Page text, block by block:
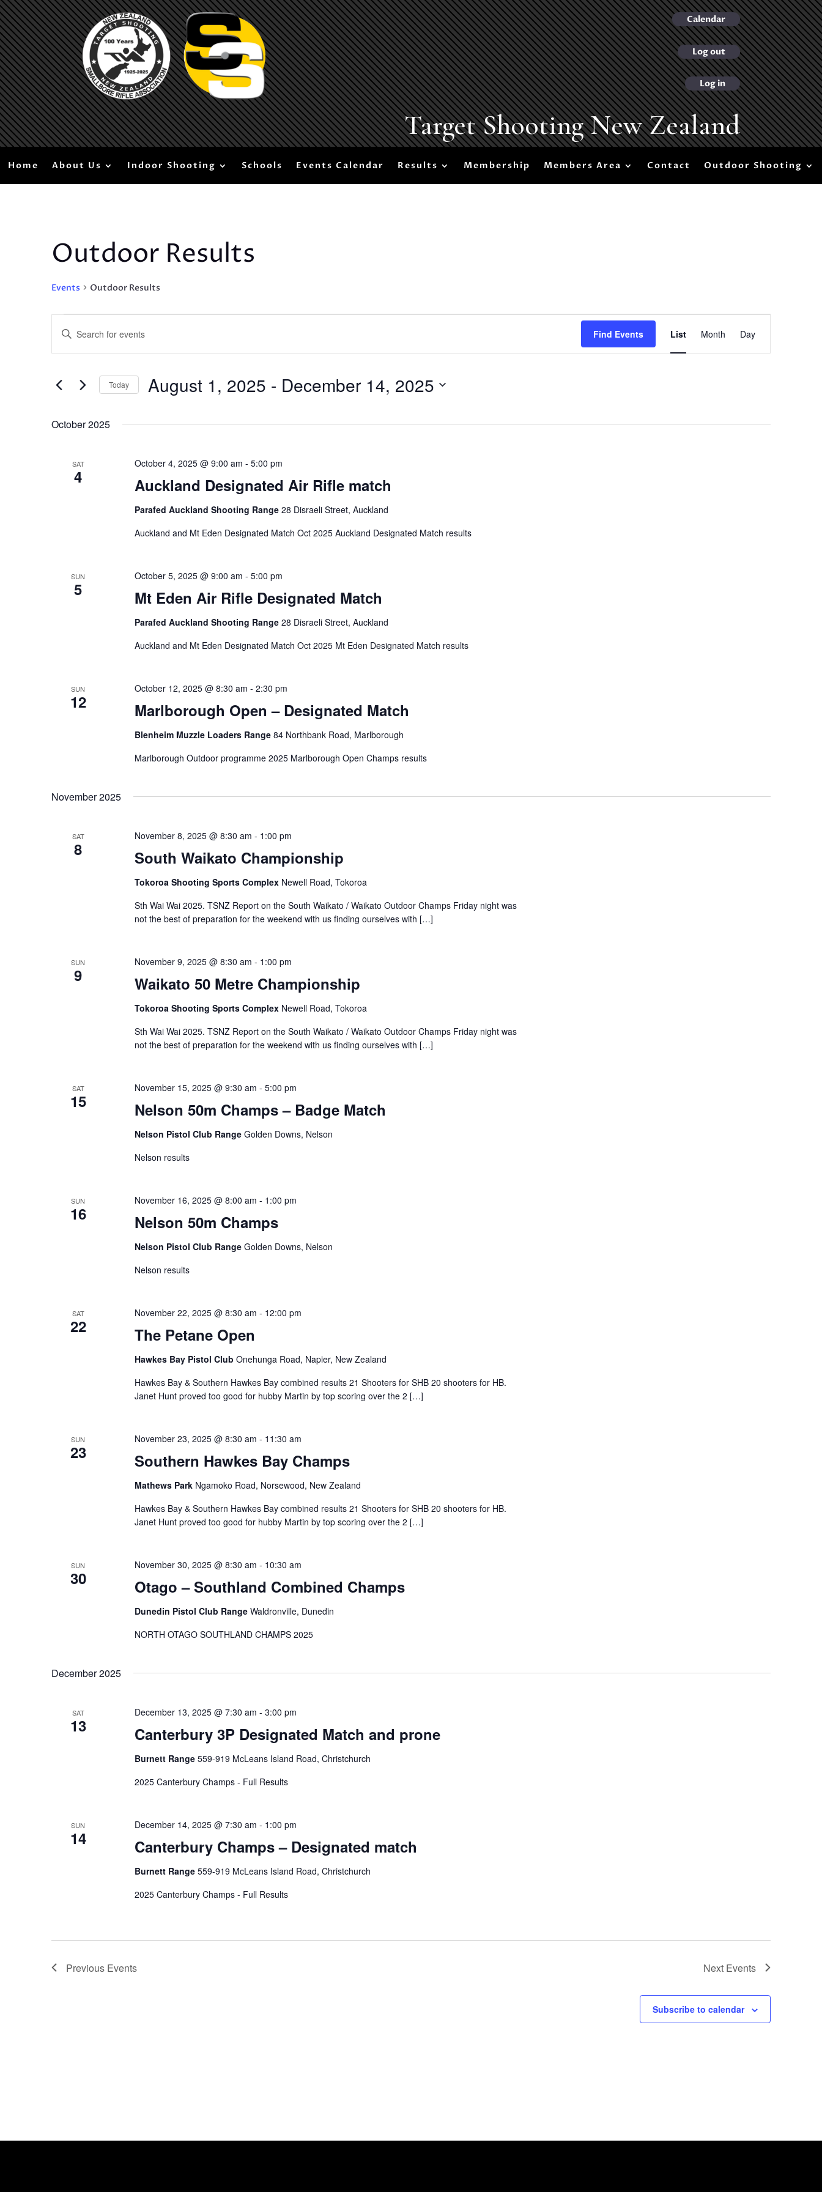
Calendar
Log out
Log in
Target Shooting New Zealand
Home About Us Indoor Shooting Schools Events Calendar Results Membership Members Area Contact Outdoor Shooting
Outdoor Results
Events Outdoor Results
Events
Search
and
Navigation
Enter
Keyword.
Search
Events
Find Events
Views
List Month Day
Today August 1, 2025 - December 14, 2025
October 2025
SAT
4 Auckland Designated Air Rifle match
October 4, 2025 @ 9:00 am - 5:00 pm
Parafed Auckland Shooting Range 28 Disraeli Street, Auckland
Auckland and Mt Eden Designated Match Oct 2025 Auckland Designated Match results
SUN
5 Mt Eden Air Rifle Designated Match
October 5, 2025 @ 9:00 am - 5:00 pm
Parafed Auckland Shooting Range 28 Disraeli Street, Auckland
Auckland and Mt Eden Designated Match Oct 2025 Mt Eden Designated Match results
SUN
12 Marlborough Open – Designated Match
October 12, 2025 @ 8:30 am - 2:30 pm
Blenheim Muzzle Loaders Range 84 Northbank Road, Marlborough
Marlborough Outdoor programme 2025 Marlborough Open Champs results
November 2025
SAT
8 South Waikato Championship
November 8, 2025 @ 8:30 am - 1:00 pm
Tokoroa Shooting Sports Complex Newell Road, Tokoroa
Sth Wai Wai 2025. TSNZ Report on the South Waikato / Waikato Outdoor Champs Friday night was
not the best of preparation for the weekend with us finding ourselves with […]
SUN
9 Waikato 50 Metre Championship
November 9, 2025 @ 8:30 am - 1:00 pm
Tokoroa Shooting Sports Complex Newell Road, Tokoroa
Sth Wai Wai 2025. TSNZ Report on the South Waikato / Waikato Outdoor Champs Friday night was
not the best of preparation for the weekend with us finding ourselves with […]
SAT
15 Nelson 50m Champs – Badge Match
November 15, 2025 @ 9:30 am - 5:00 pm
Nelson Pistol Club Range Golden Downs, Nelson
Nelson results
SUN
16 Nelson 50m Champs
November 16, 2025 @ 8:00 am - 1:00 pm
Nelson Pistol Club Range Golden Downs, Nelson
Nelson results
SAT
22 The Petane Open
November 22, 2025 @ 8:30 am - 12:00 pm
Hawkes Bay Pistol Club Onehunga Road, Napier, New Zealand
Hawkes Bay & Southern Hawkes Bay combined results 21 Shooters for SHB 20 shooters for HB.
Janet Hunt proved too good for hubby Martin by top scoring over the 2 […]
SUN
23 Southern Hawkes Bay Champs
November 23, 2025 @ 8:30 am - 11:30 am
Mathews Park Ngamoko Road, Norsewood, New Zealand
Hawkes Bay & Southern Hawkes Bay combined results 21 Shooters for SHB 20 shooters for HB.
Janet Hunt proved too good for hubby Martin by top scoring over the 2 […]
SUN
30 Otago – Southland Combined Champs
November 30, 2025 @ 8:30 am - 10:30 am
Dunedin Pistol Club Range Waldronville, Dunedin
NORTH OTAGO SOUTHLAND CHAMPS 2025
December 2025
SAT
13 Canterbury 3P Designated Match and prone
December 13, 2025 @ 7:30 am - 3:00 pm
Burnett Range 559-919 McLeans Island Road, Christchurch
2025 Canterbury Champs - Full Results
SUN
14 Canterbury Champs – Designated match
December 14, 2025 @ 7:30 am - 1:00 pm
Burnett Range 559-919 McLeans Island Road, Christchurch
2025 Canterbury Champs - Full Results
Previous Events Next Events
Subscribe to calendar